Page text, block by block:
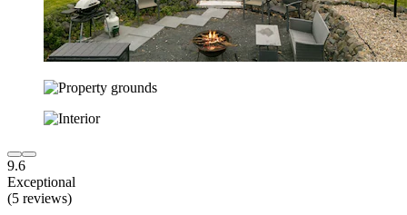
9.6
Exceptional
(5 reviews)